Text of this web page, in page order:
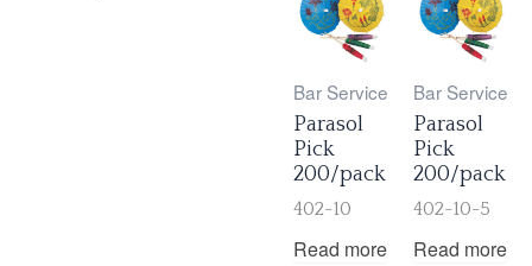
Bar Service
Parasol
Pick
200/pack
402-10
Read more
Bar Service
Parasol
Pick
200/pack
402-10-5
Read more